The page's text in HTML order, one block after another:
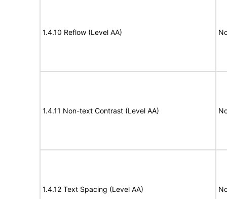
1.4.10 Reflow (Level AA)
1.4.11 Non-text Contrast (Level AA)
1.4.12 Text Spacing (Level AA)